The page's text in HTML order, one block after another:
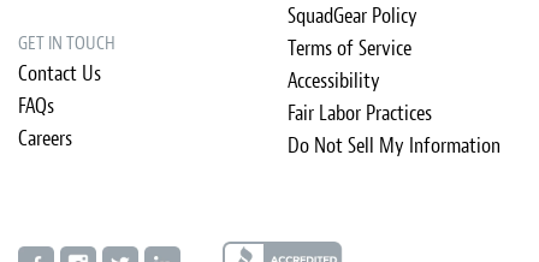
GET IN TOUCH
Contact Us
FAQs
Careers
SquadGear Policy
Terms of Service
Accessibility
Fair Labor Practices
Do Not Sell My Information